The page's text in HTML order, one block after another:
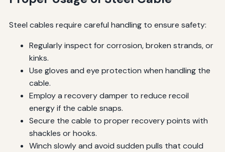
Steel cables require careful handling to ensure safety:
Regularly inspect for corrosion, broken strands, or
kinks.
Use gloves and eye protection when handling the
cable.
Employ a recovery damper to reduce recoil
energy if the cable snaps.
Secure the cable to proper recovery points with
shackles or hooks.
Winch slowly and avoid sudden pulls that could